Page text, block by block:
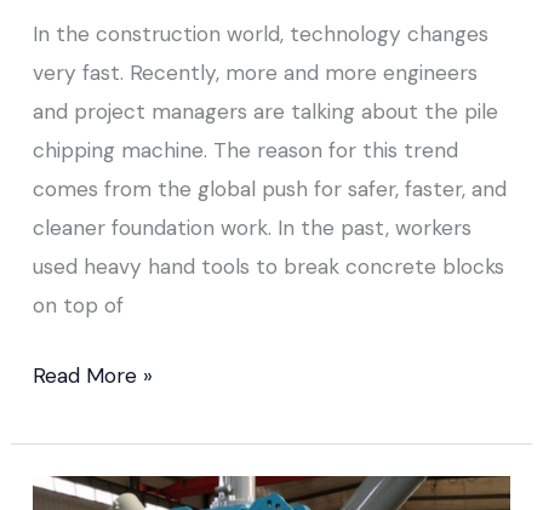
In the construction world, technology changes
very fast. Recently, more and more engineers
and project managers are talking about the pile
chipping machine. The reason for this trend
comes from the global push for safer, faster, and
cleaner foundation work. In the past, workers
used heavy hand tools to break concrete blocks
on top of
Read More »
Hydraulic